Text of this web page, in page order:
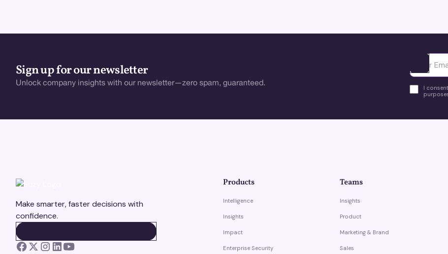
Sign up for our newsletter
Unlock company insights with our newsletter—zero spam, guaranteed.
Ota
I
Make smarter, faster decisions with
confidence.
Products
Intelligence
Insights
Impact
Enterprise Security
Teams
Insights
Product
Marketing & Brand
Sales